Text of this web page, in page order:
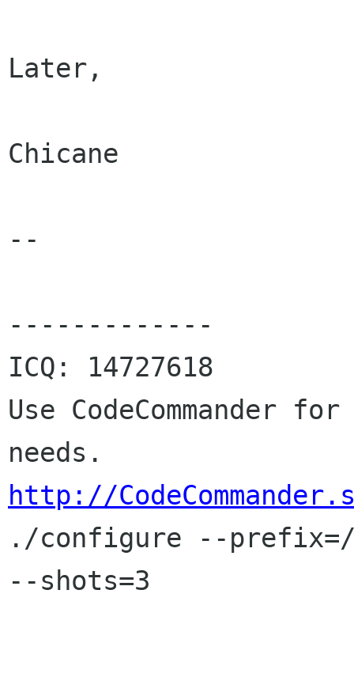
Later,
Chicane
--
-------------
ICQ: 14727618
Use CodeCommander
http://
./configure --prefix=/
--shots=3